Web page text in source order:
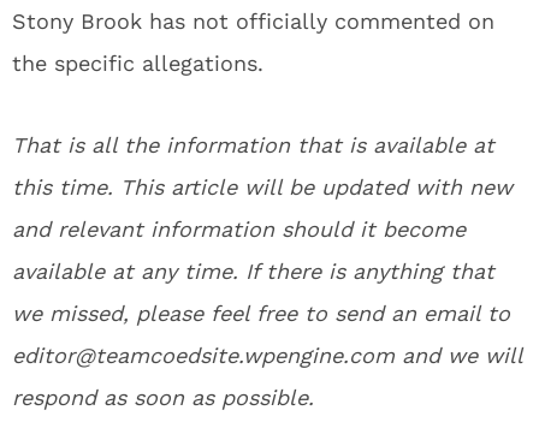
Stony Brook has not officially commented on
the specific allegations.
That is all the information that is available at
this time. This article will be updated with new
and relevant information should it become
available at any time. If there is anything that
we missed, please feel free to send an email to
editor@teamcoedsite.wpengine.com and we will
respond as soon as possible.